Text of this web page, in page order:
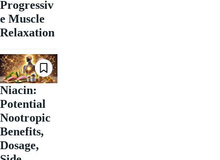
Progressiv
e Muscle
Relaxation
Niacin:
Potential
Nootropic
Benefits,
Dosage,